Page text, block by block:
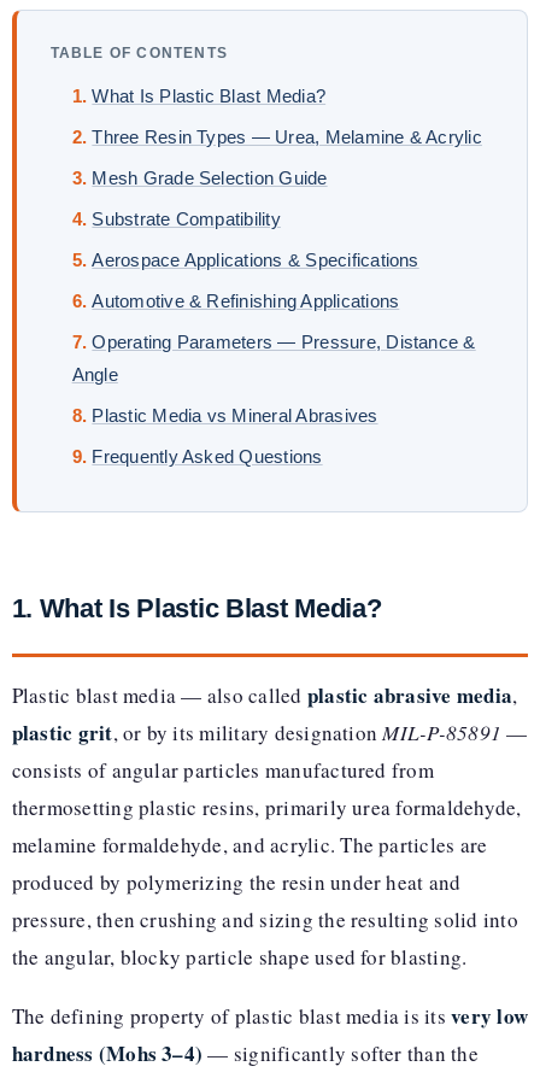
TABLE OF CONTENTS
What Is Plastic Blast Media?
Three Resin Types — Urea, Melamine & Acrylic
Mesh Grade Selection Guide
Substrate Compatibility
Aerospace Applications & Specifications
Automotive & Refinishing Applications
Operating Parameters — Pressure, Distance &
Angle
Plastic Media vs Mineral Abrasives
Frequently Asked Questions
1. What Is Plastic Blast Media?
Plastic blast media — also called plastic abrasive media,
plastic grit, or by its military designation MIL-P-85891 —
consists of angular particles manufactured from
thermosetting plastic resins, primarily urea formaldehyde,
melamine formaldehyde, and acrylic. The particles are
produced by polymerizing the resin under heat and
pressure, then crushing and sizing the resulting solid into
the angular, blocky particle shape used for blasting.
The defining property of plastic blast media is itsvery low
hardness (Mohs 3–4) — significantly softer than the